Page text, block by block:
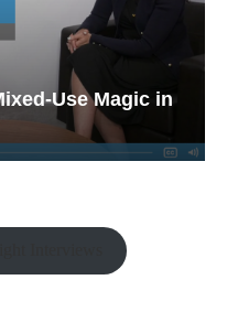
Use Magic in